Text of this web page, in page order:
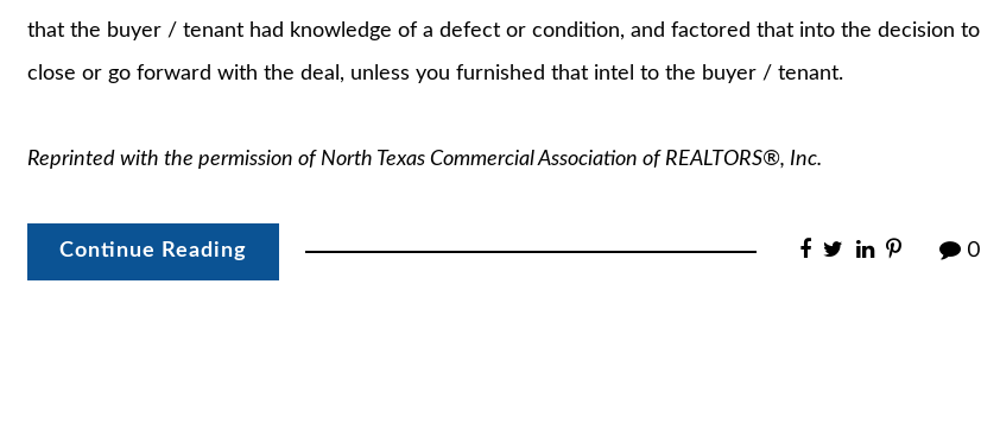
that the buyer / tenant had knowledge of a defect or condition, and factored that into the decision to
close or go forward with the deal, unless you furnished that intel to the buyer / tenant.
Reprinted with the permission of North Texas Commercial Association of REALTORS®, Inc.
Continue Reading 0